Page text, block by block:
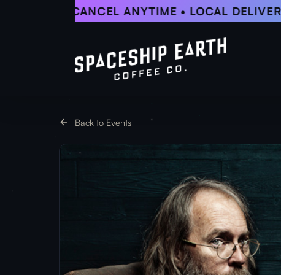
OFF • CANCEL ANYTIME • LOCAL DELIVERY
Back to Events